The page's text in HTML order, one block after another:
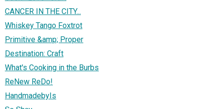
CANCER IN THE CITY...
Whiskey Tango Foxtrot
Primitive &amp; Proper
Destination: Craft
What's Cooking in the Burbs
ReNew ReDo!
HandmadebyIs